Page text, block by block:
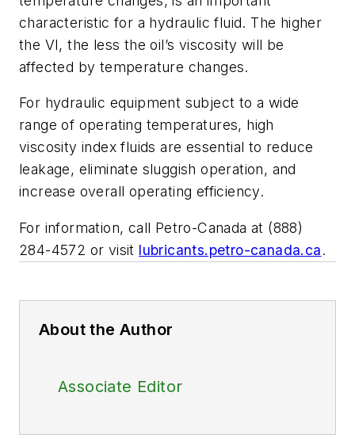
characteristic for a hydraulic fluid. The higher
the VI, the less the oil’s viscosity will be
affected by temperature changes.
For hydraulic equipment subject to a wide
range of operating temperatures, high
viscosity index fluids are essential to reduce
leakage, eliminate sluggish operation, and
increase overall operating efficiency.
For information, call Petro-Canada at (888)
284-4572 or visit lubricants.petro-canada.ca.
About the Author
Associate Editor